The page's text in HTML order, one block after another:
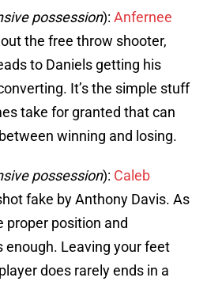
possession): Anfernee
the free throw shooter,
to Daniels getting his
It’s the simple stuff
take for granted that can
winning and losing.
possession): Caleb
fake by Anthony Davis. As
proper position and
Leaving your feet
does rarely ends in a